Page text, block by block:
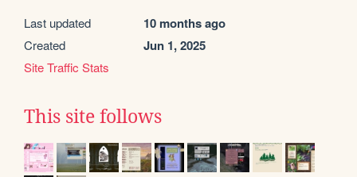
Last updated 10 months ago
Created Jun 1, 2025
Site Traffic Stats
This site follows